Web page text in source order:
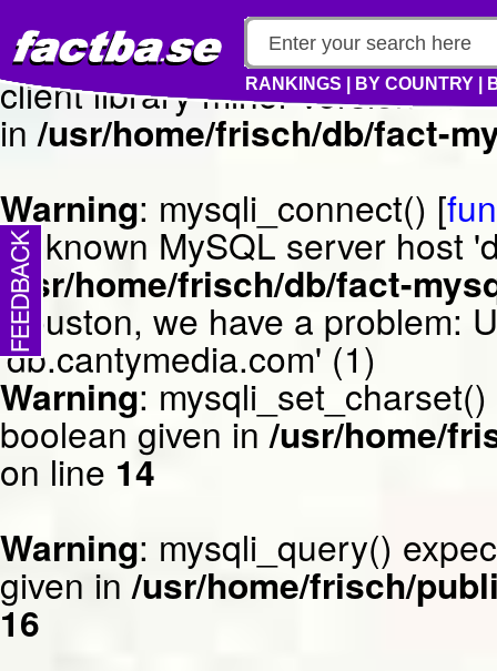
Warning: mysqli_connect() [
client library minor version
in/usr/home/frisch/db/fact-
Warning: mysqli_connect() [
Unknown MySQL server host
/usr/home/frisch/db/fact-
Houston, we have a problem:
'db.cantymedia.com' (1)
Warning:
boolean given in/usr/home/
on line 14
Warning: mysqli_query()
given in/usr/home/frisch/
16
RANKINGS BY COUNTRY|